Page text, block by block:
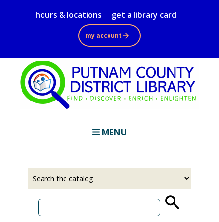
to
main
content
hours & locations get a library card
my account
MENU